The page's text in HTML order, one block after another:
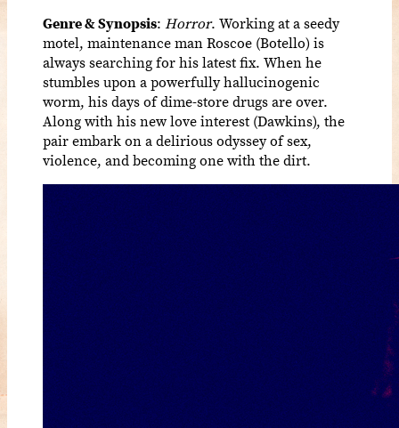
Genre & Synopsis: Horror. Working at a seedy
motel, maintenance man Roscoe (Botello) is
always searching for his latest fix. When he
stumbles upon a powerfully hallucinogenic
worm, his days of dime-store drugs are over.
Along with his new love interest (Dawkins), the
pair embark on a delirious odyssey of sex,
violence, and becoming one with the dirt.